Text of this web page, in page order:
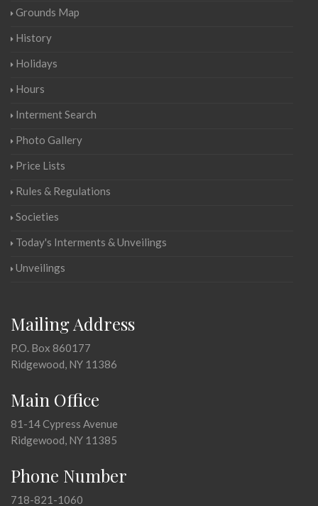
Grounds Map
History
Holidays
Hours
Interment Search
Photo Gallery
Price Lists
Rules & Regulations
Societies
Today's Interments & Unveilings
Unveilings
Mailing Address
P.O. Box 860177
Ridgewood, NY 11386
Main Office
81-14 Cypress Avenue
Ridgewood, NY 11385
Phone Number
718-821-1060